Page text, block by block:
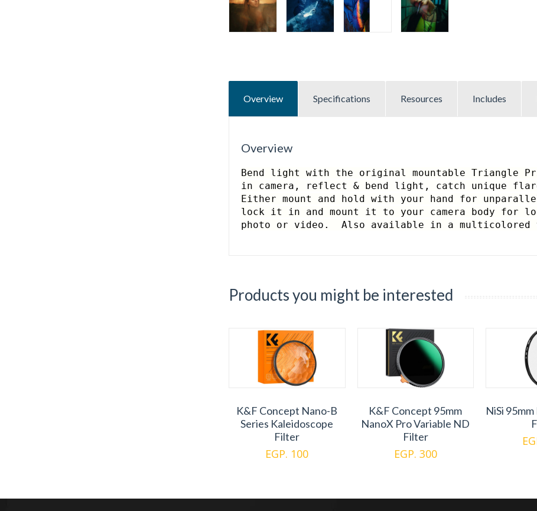
Overview Specifications Resources Includes
Overview
Bend light with the original mountable Triangle
in camera, reflect & bend light, catch unique
Either mount and hold with your hand for
lock it in and mount it to your camera body for
photo or video. Also available in a multicolored
Products you might be interested
K&F Concept Nano-B
Series Kaleidoscope
Filter
EGP. 100
K&F Concept 95mm
NanoX Pro Variable ND
Filter
EGP. 300
NiSi